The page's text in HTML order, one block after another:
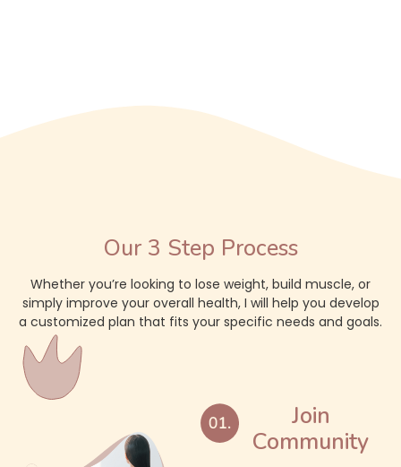
Our 3 Step Process
Whether you’re looking to lose weight, build muscle, or
simply improve your overall health, I will help you develop
a customized plan that fits your specific needs and goals.
Join
Community